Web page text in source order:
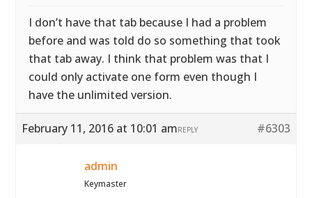
I don’t have that tab because I had a problem
before and was told do so something that took
that tab away. I think that problem was that I
could only activate one form even though I
have the unlimited version.
February 11, 2016 at 10:01 am #6303
REPLY
admin
Keymaster